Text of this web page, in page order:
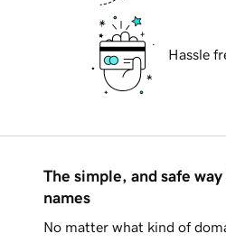
Hassle
The simple, and safe
names
No matter what kind of